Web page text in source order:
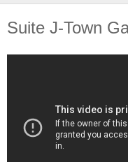
Suite J-Town